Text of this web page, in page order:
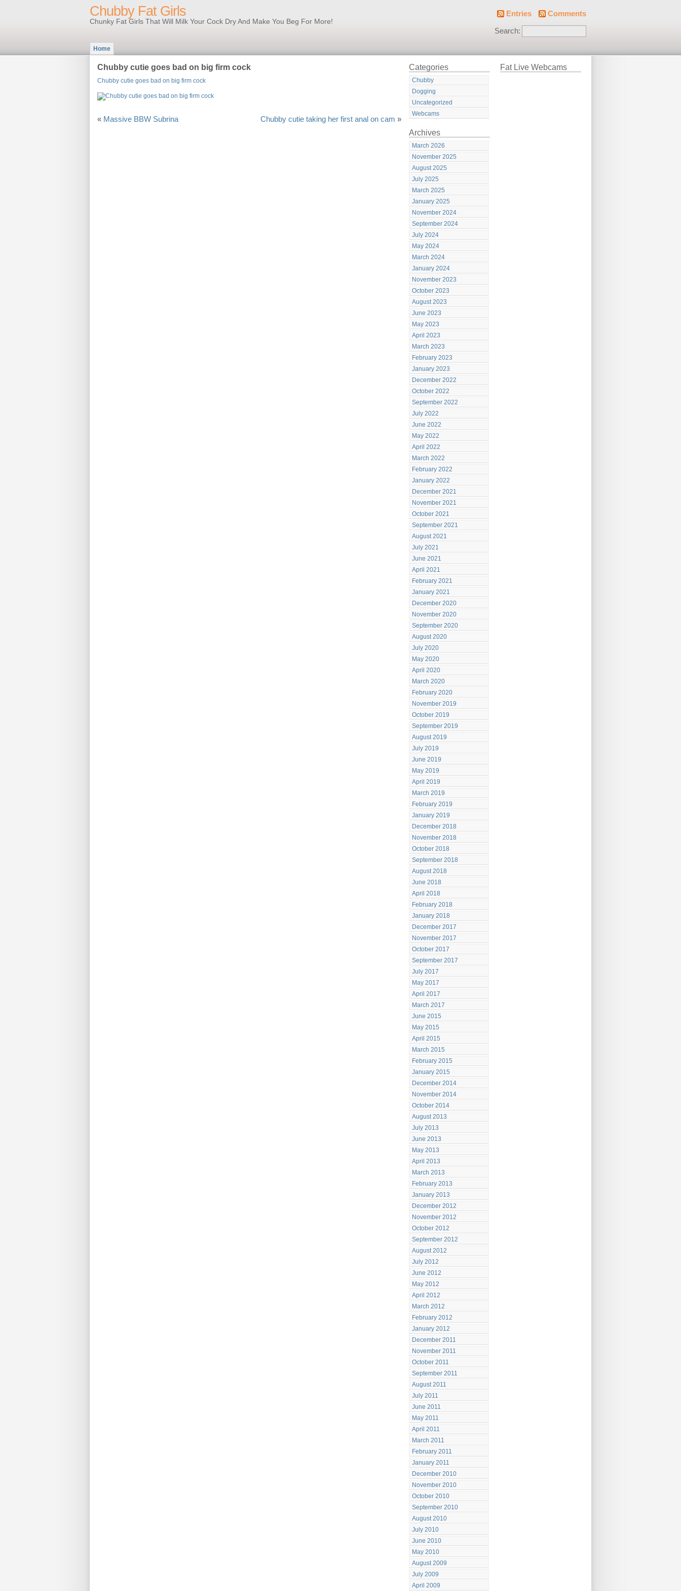
Chubby Fat Girls
Chunky Fat Girls That Will Milk Your Cock Dry And Make You Beg For More!
Entries Comments
Search:
Home
Chubby cutie goes bad on big firm cock
Chubby cutie goes bad on big firm cock
« Massive BBW Subrina Chubby cutie taking her first anal on cam »
Categories
Chubby
Dogging
Uncategorized
Webcams
Archives
March 2026
November 2025
August 2025
July 2025
March 2025
January 2025
November 2024
September 2024
July 2024
May 2024
March 2024
January 2024
November 2023
October 2023
August 2023
June 2023
May 2023
April 2023
March 2023
February 2023
January 2023
December 2022
October 2022
September 2022
July 2022
June 2022
May 2022
April 2022
March 2022
February 2022
January 2022
December 2021
November 2021
October 2021
September 2021
August 2021
July 2021
June 2021
April 2021
February 2021
January 2021
December 2020
November 2020
September 2020
August 2020
July 2020
May 2020
April 2020
March 2020
February 2020
November 2019
October 2019
September 2019
August 2019
July 2019
June 2019
May 2019
April 2019
March 2019
February 2019
January 2019
December 2018
November 2018
October 2018
September 2018
August 2018
June 2018
April 2018
February 2018
January 2018
December 2017
November 2017
October 2017
September 2017
July 2017
May 2017
April 2017
March 2017
June 2015
May 2015
April 2015
March 2015
February 2015
January 2015
December 2014
November 2014
October 2014
August 2013
July 2013
June 2013
May 2013
April 2013
March 2013
February 2013
January 2013
December 2012
November 2012
October 2012
September 2012
August 2012
July 2012
June 2012
May 2012
April 2012
March 2012
February 2012
January 2012
December 2011
November 2011
October 2011
September 2011
August 2011
July 2011
June 2011
May 2011
April 2011
March 2011
February 2011
January 2011
December 2010
November 2010
October 2010
September 2010
August 2010
July 2010
June 2010
May 2010
August 2009
July 2009
April 2009
Fat Live Webcams